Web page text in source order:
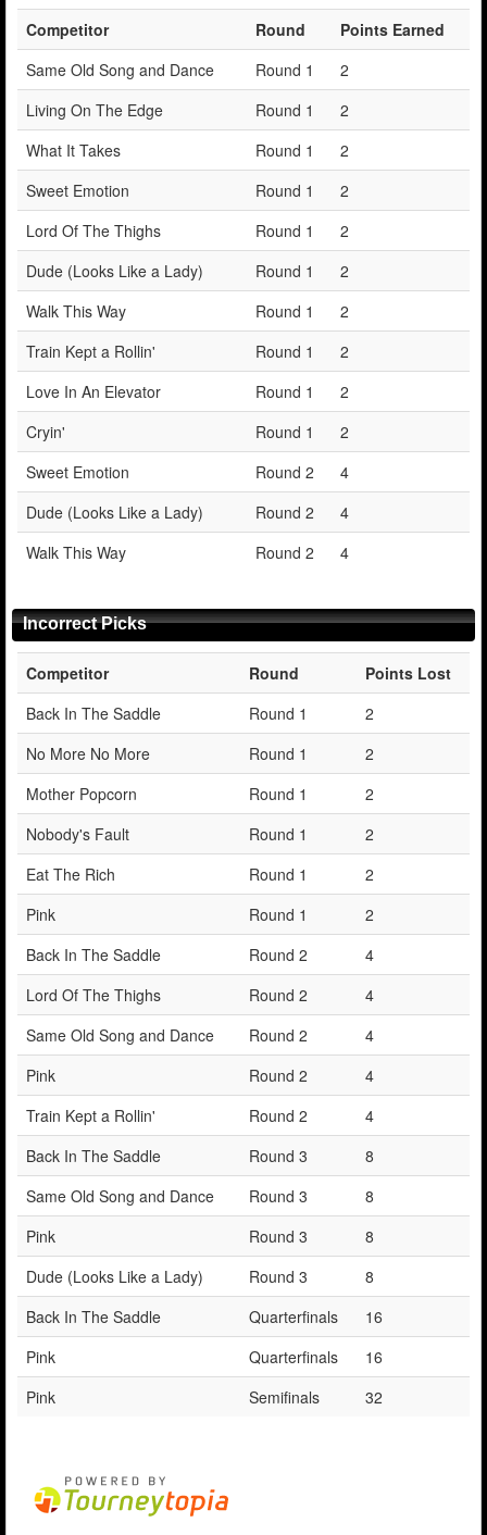
Competitor Round
Points Earned
Same Old Song and Dance
Round 1
2
Living On The Edge
Round 1
2
What It Takes
Round 1
2
Sweet Emotion
Round 1
2
Lord Of The Thighs
Round 1
2
Dude (Looks Like a Lady)
Round 1
2
Walk This Way
Round 1
2
Train Kept a Rollin'
Round 1
2
Love In An Elevator
Round 1
2
Cryin'
Round 1
2
Sweet Emotion
Round 2
4
Dude (Looks Like a Lady)
Round 2
4
Walk This Way
Round 2 4
Incorrect Picks
Competitor Round
Points Lost
Back In The Saddle
Round 1
2
No More No More
Round 1
2
Mother Popcorn
Round 1
2
Nobody's Fault
Round 1
2
Eat The Rich
Round 1
2
Pink
Round 1
2
Back In The Saddle
Round 2
4
Lord Of The Thighs
Round 2
4
Same Old Song and Dance
Round 2
4
Pink
Round 2
4
Train Kept a Rollin'
Round 2
4
Back In The Saddle
Round 3
8
Same Old Song and Dance
Round 3
8
Pink
Round 3
8
Dude (Looks Like a Lady)
Round 3
8
Back In The Saddle
Quarterfinals
16
Pink
Quarterfinals
16
Pink
Semifinals 32